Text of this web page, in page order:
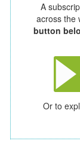
A
across the
button
Or to